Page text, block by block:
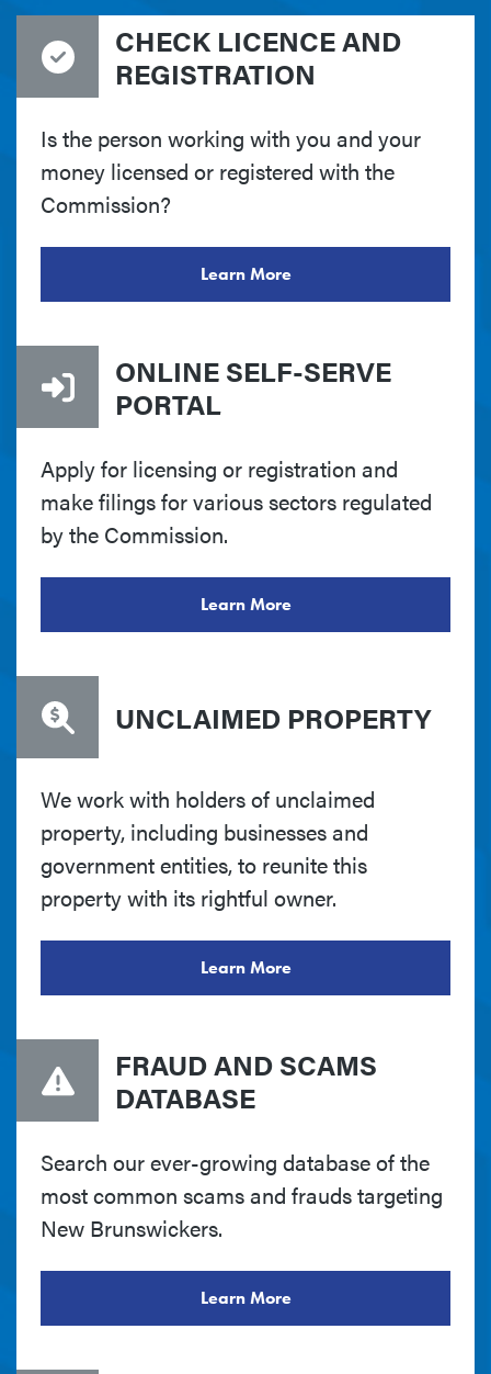
CHECK LICENCE AND
REGISTRATION
Is the person working with you and your
money licensed or registered with the
Commission?
Learn More
ONLINE SELF-SERVE
PORTAL
Apply for licensing or registration and
make filings for various sectors regulated
by the Commission.
Learn More
UNCLAIMED PROPERTY
We work with holders of unclaimed
property, including businesses and
government entities, to reunite this
property with its rightful owner.
Learn More
FRAUD AND SCAMS
DATABASE
Search our ever-growing database of the
most common scams and frauds targeting
New Brunswickers.
Learn More